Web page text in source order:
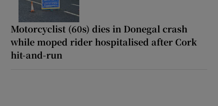
Motorcyclist (60s) dies in Donegal crash
while moped rider hospitalised after Cork
hit-and-run